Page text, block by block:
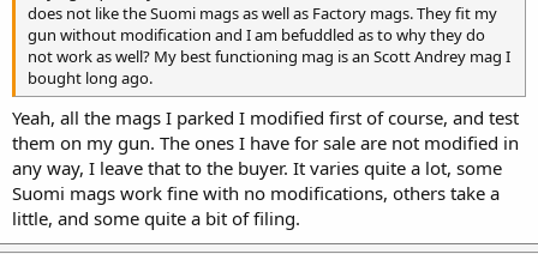
does not like the Suomi mags as well as Factory mags. They fit my
gun without modification and I am befuddled as to why they do
not work as well? My best functioning mag is an Scott Andrey mag I
bought long ago.
Yeah, all the mags I parked I modified first of course, and test
them on my gun. The ones I have for sale are not modified in
any way, I leave that to the buyer. It varies quite a lot, some
Suomi mags work fine with no modifications, others take a
little, and some quite a bit of filing.